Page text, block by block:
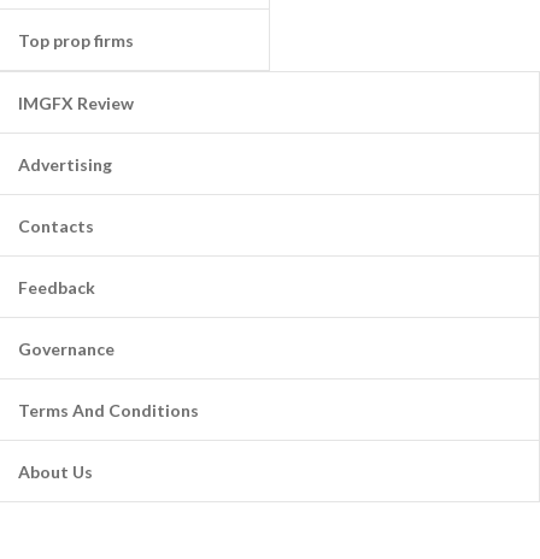
Top prop firms
IMGFX Review
Advertising
Contacts
Feedback
Governance
Terms And Conditions
About Us